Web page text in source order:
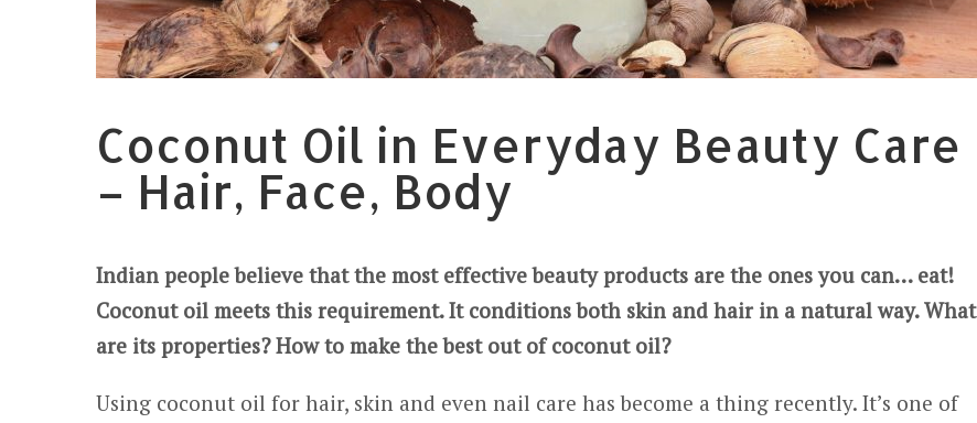
Coconut Oil in Everyday Beauty Care
– Hair, Face, Body
Indian people believe that the most effective beauty products are the ones you can… eat!
Coconut oil meets this requirement. It conditions both skin and hair in a natural way. What
are its properties? How to make the best out of coconut oil?
Using coconut oil for hair, skin and even nail care has become a thing recently. It’s one of